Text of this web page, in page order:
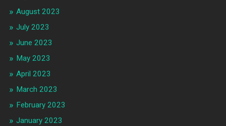
August 2023
July 2023
June 2023
May 2023
April 2023
March 2023
February 2023
January 2023